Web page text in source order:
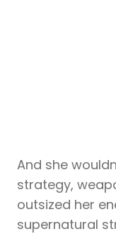
And she
strategy,
outsized her
supernatural